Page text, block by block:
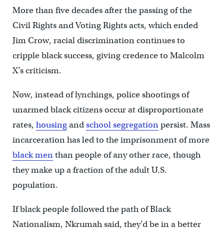
More than five decades after the passing of the
Civil Rights and Voting Rights acts, which ended
Jim Crow, racial discrimination continues to
cripple black success, giving credence to Malcolm
X’s criticism.
Now, instead of lynchings, police shootings of
unarmed black citizens occur at disproportionate
rates, housingandschool segregationpersist. Mass
incarceration has led to the imprisonment of more
black menthan people of any other race, though
they make up a fraction of the adult U.S.
population.
If black people followed the path of Black
Nationalism, Nkrumah said, they’d be in a better